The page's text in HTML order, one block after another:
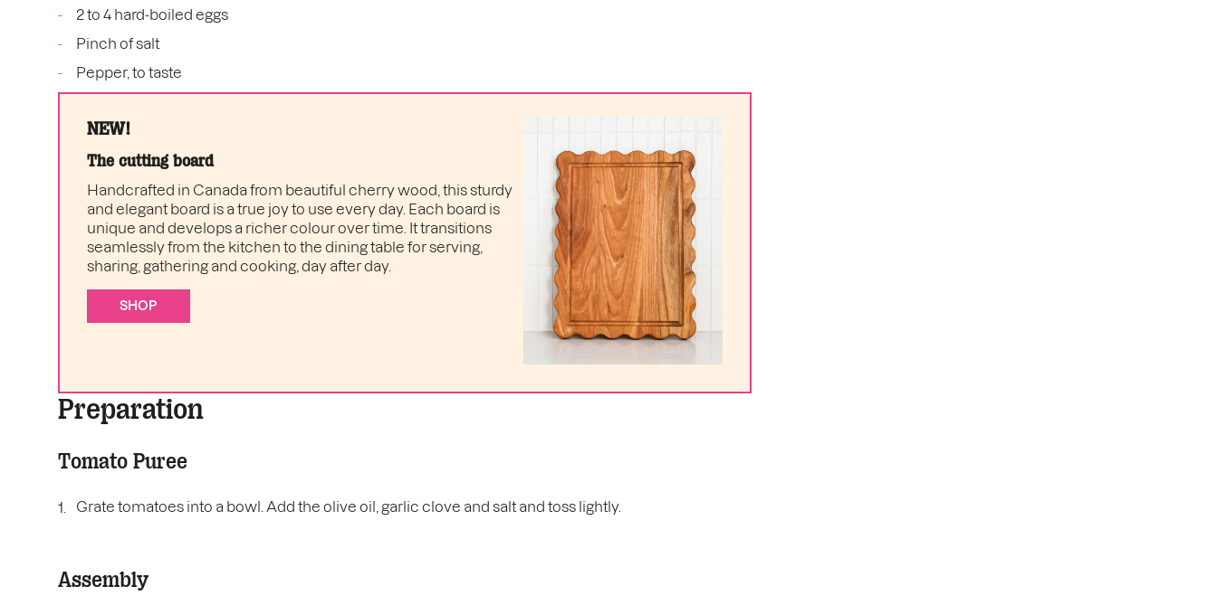
2 to 4 hard-boiled eggs
Pinch of salt
Pepper, to taste
NEW!
The cutting board
Handcrafted in Canada from beautiful cherry wood, this sturdy
and elegant board is a true joy to use every day. Each board is
unique and develops a richer colour over time. It transitions
seamlessly from the kitchen to the dining table for serving,
sharing, gathering and cooking, day after day.
SHOP
Preparation
Tomato Puree
Grate tomatoes into a bowl. Add the olive oil, garlic clove and salt and toss lightly.
Assembly